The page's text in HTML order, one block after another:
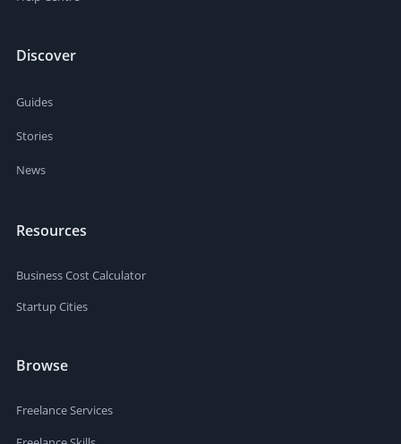
Discover
Guides
Stories
News
Resources
Business Cost Calculator
Startup Cities
Browse
Freelance Services